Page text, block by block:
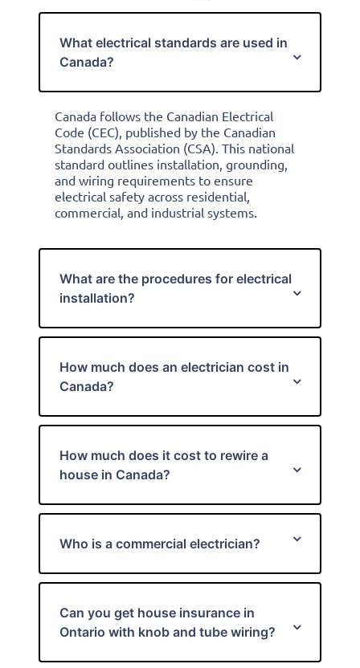
What electrical standards are used in
Canada?
Canada follows the Canadian Electrical
Code (CEC), published by the Canadian
Standards Association (CSA). This national
standard outlines installation, grounding,
and wiring requirements to ensure
electrical safety across residential,
commercial, and industrial systems.
What are the procedures for electrical
installation?
How much does an electrician cost in
Canada?
How much does it cost to rewire a
house in Canada?
Who is a commercial electrician?
Can you get house insurance in
Ontario with knob and tube wiring?